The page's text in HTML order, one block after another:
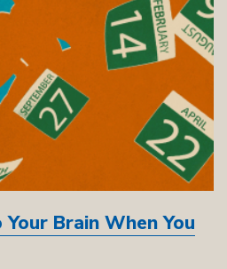
Brain When You